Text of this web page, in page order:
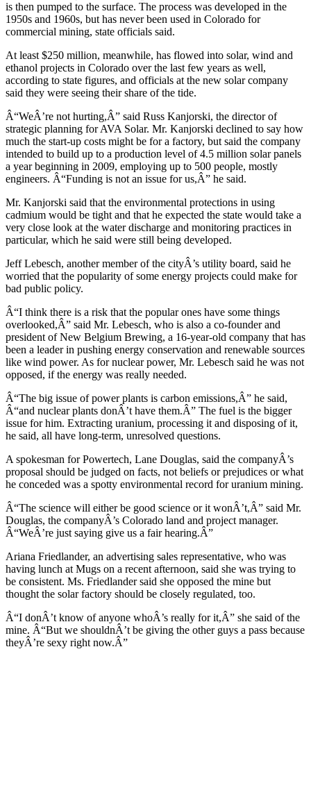
is then pumped to the surface. The process was developed in the
1950s and 1960s, but has never been used in Colorado for
commercial mining, state officials said.
At least $250 million, meanwhile, has flowed into solar, wind and
ethanol projects in Colorado over the last few years as well,
according to state figures, and officials at the new solar company
said they were seeing their share of the tide.
Â“WeÂ’re not hurting,Â” said Russ Kanjorski, the director of
strategic planning for AVA Solar. Mr. Kanjorski declined to say how
much the start-up costs might be for a factory, but said the company
intended to build up to a production level of 4.5 million solar panels
a year beginning in 2009, employing up to 500 people, mostly
engineers. Â“Funding is not an issue for us,Â” he said.
Mr. Kanjorski said that the environmental protections in using
cadmium would be tight and that he expected the state would take a
very close look at the water discharge and monitoring practices in
particular, which he said were still being developed.
Jeff Lebesch, another member of the cityÂ’s utility board, said he
worried that the popularity of some energy projects could make for
bad public policy.
Â“I think there is a risk that the popular ones have some things
overlooked,Â” said Mr. Lebesch, who is also a co-founder and
president of New Belgium Brewing, a 16-year-old company that has
been a leader in pushing energy conservation and renewable sources
like wind power. As for nuclear power, Mr. Lebesch said he was not
opposed, if the energy was really needed.
Â“The big issue of power plants is carbon emissions,Â” he said,
Â“and nuclear plants donÂ’t have them.Â” The fuel is the bigger
issue for him. Extracting uranium, processing it and disposing of it,
he said, all have long-term, unresolved questions.
A spokesman for Powertech, Lane Douglas, said the companyÂ’s
proposal should be judged on facts, not beliefs or prejudices or what
he conceded was a spotty environmental record for uranium mining.
Â“The science will either be good science or it wonÂ’t,Â” said Mr.
Douglas, the companyÂ’s Colorado land and project manager.
Â“WeÂ’re just saying give us a fair hearing.Â”
Ariana Friedlander, an advertising sales representative, who was
having lunch at Mugs on a recent afternoon, said she was trying to
be consistent. Ms. Friedlander said she opposed the mine but
thought the solar factory should be closely regulated, too.
Â“I donÂ’t know of anyone whoÂ’s really for it,Â” she said of the
mine. Â“But we shouldnÂ’t be giving the other guys a pass because
theyÂ’re sexy right now.Â”